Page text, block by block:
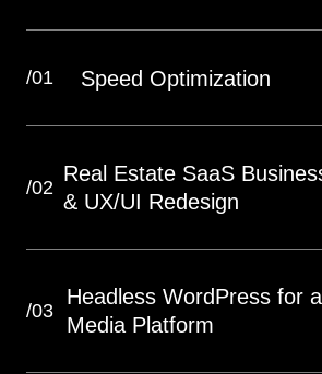
/01 Speed Optimization
/02
Real Estate SaaS
& UX/UI Redesign
/03
Headless WordPress for
Media Platform